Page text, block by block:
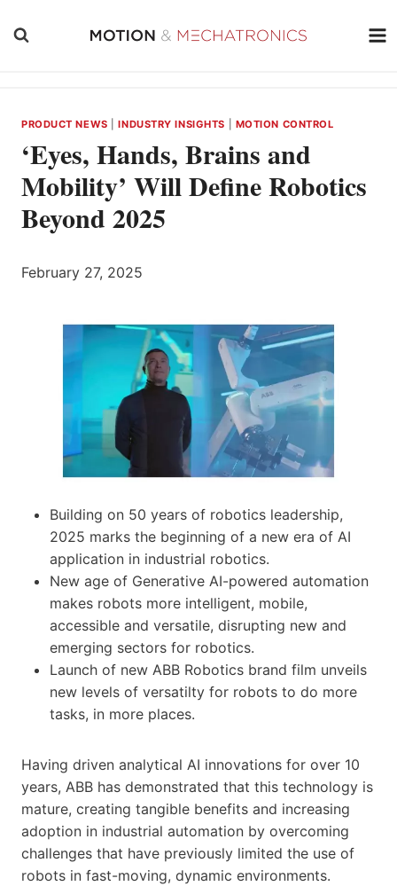
PRODUCT NEWS |INDUSTRY INSIGHTS MOTION CONTROL
‘Eyes, Hands, Brains and
Mobility’ Will Define Robotics
Beyond 2025
February 27, 2025
Building on 50 years of robotics leadership,
2025 marks the beginning of a new era of AI
application in industrial robotics.
New age of Generative AI-powered automation
makes robots more intelligent, mobile,
accessible and versatile, disrupting new and
emerging sectors for robotics.
Launch of new ABB Robotics brand film unveils
new levels of versatilty for robots to do more
tasks, in more places.
Having driven analytical AI innovations for over 10
years, ABB has demonstrated that this technology is
mature, creating tangible benefits and increasing
adoption in industrial automation by overcoming
challenges that have previously limited the use of
robots in fast-moving, dynamic environments.